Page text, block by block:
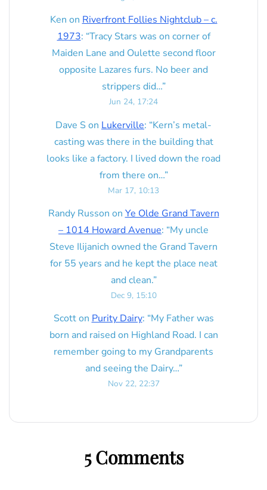
Ken onRiverfront Follies Nightclub – c.
1973: “Tracy Stars was on corner of
Maiden Lane and Oulette second floor
opposite Lazares furs. No beer and
strippers did…”
Jun 24, 17:24
Dave S on Lukerville: “Kern’s metal-
casting was there in the building that
looks like a factory. I lived down the road
from there on…”
Mar 17, 10:13
Randy Russon on Ye Olde Grand Tavern
– 1014 Howard Avenue: “My uncle
Steve Ilijanich owned the Grand Tavern
for 55 years and he kept the place neat
and clean.”
Dec 9, 15:10
Scotton Purity Dairy: “My Father was
born and raised on Highland Road. I can
remember going to my Grandparents
and seeing the Dairy…”
Nov 22, 22:37
5 Comments